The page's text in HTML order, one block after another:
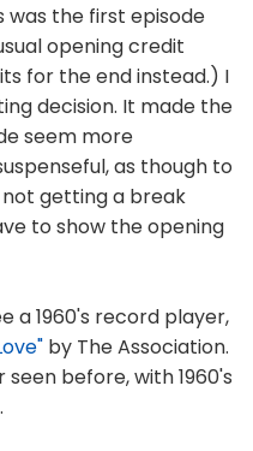
was the first episode
opening credit
for the end instead.) I
decision. It made the
seem more
as though to
not getting a break
to show the opening
a 1960's record player,
by The Association.
before, with 1960's